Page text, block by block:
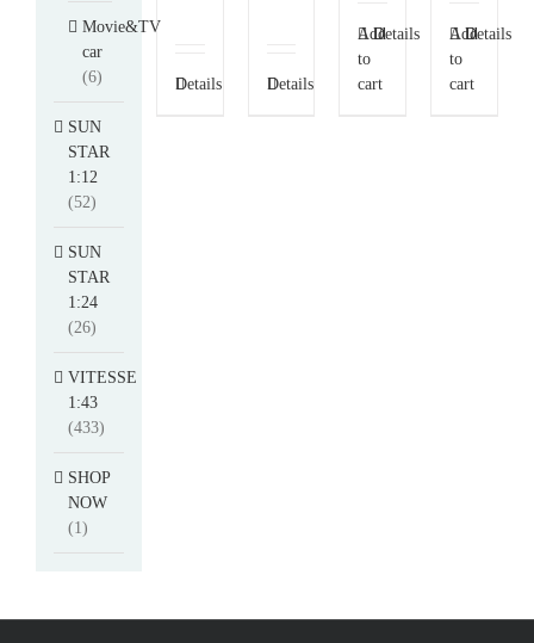
Details Details
Add
to
cart
Details
Add
to
cart
Details
Movie&TV
car
(6)
SUN
STAR
1:12
(52)
SUN
STAR
1:24
(26)
VITESSE
1:43
(433)
SHOP
NOW
(1)